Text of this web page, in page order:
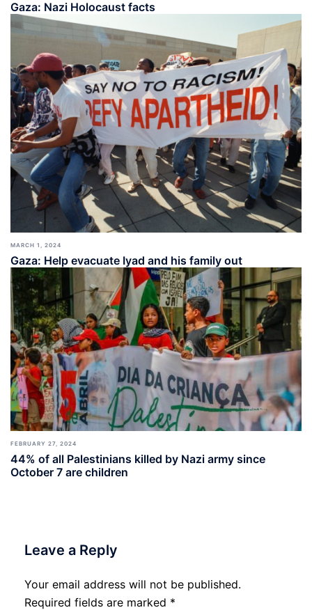
Gaza: Nazi Holocaust facts
MARCH 1, 2024
Gaza: Help evacuate Iyad and his family out
FEBRUARY 27, 2024
44% of all Palestinians killed by Nazi army since
October 7 are children
Leave a Reply
Your email address will not be published.
Required fields are marked *